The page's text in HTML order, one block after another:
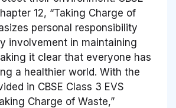
12, “Taking Charge of
personal responsibility
involvement in maintaining
it clear that everyone has
a healthier world. With the
in CBSE Class 3 EVS
Charge of Waste,”